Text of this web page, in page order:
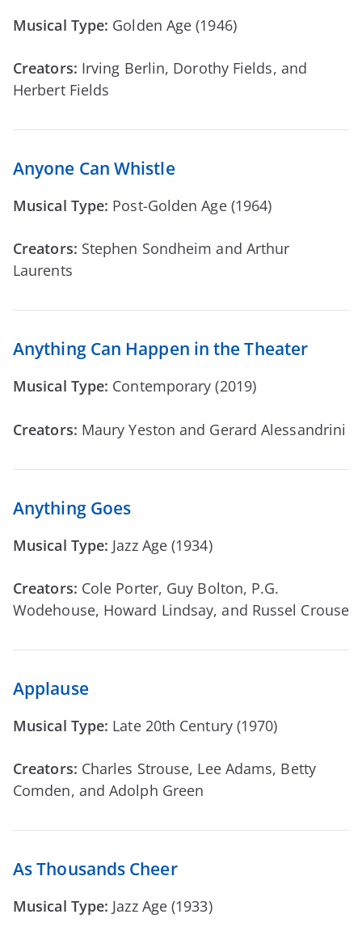
Musical Type: Golden Age (1946)
Creators: Irving Berlin, Dorothy Fields, and
Herbert Fields
Anyone Can Whistle
Musical Type: Post-Golden Age (1964)
Creators: Stephen Sondheim and Arthur
Laurents
Anything Can Happen in the Theater
Musical Type: Contemporary (2019)
Creators: Maury Yeston and Gerard Alessandrini
Anything Goes
Musical Type: Jazz Age (1934)
Creators: Cole Porter, Guy Bolton, P.G.
Wodehouse, Howard Lindsay, and Russel Crouse
Applause
Musical Type: Late 20th Century (1970)
Creators: Charles Strouse, Lee Adams, Betty
Comden, and Adolph Green
As Thousands Cheer
Musical Type: Jazz Age (1933)